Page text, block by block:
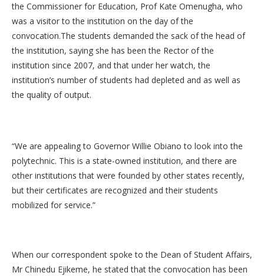
the Commissioner for Education, Prof Kate Omenugha, who
was a visitor to the institution on the day of the
convocation.The students demanded the sack of the head of
the institution, saying she has been the Rector of the
institution since 2007, and that under her watch, the
institution’s number of students had depleted and as well as
the quality of output.
“We are appealing to Governor Willie Obiano to look into the
polytechnic. This is a state-owned institution, and there are
other institutions that were founded by other states recently,
but their certificates are recognized and their students
mobilized for service.”
When our correspondent spoke to the Dean of Student Affairs,
Mr Chinedu Ejikeme, he stated that the convocation has been